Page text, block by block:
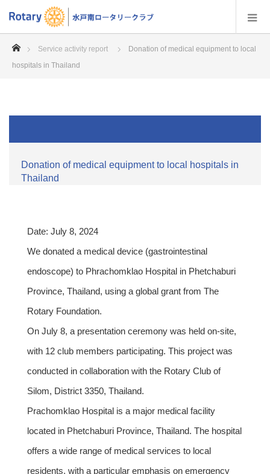
Service activity report
Donation of medical equipment to local
hospitals in Thailand
Donation of medical equipment to local hospitals in
Thailand
Date: July 8, 2024
We donated a medical device (gastrointestinal
endoscope) to Phrachomklao Hospital in Phetchaburi
Province, Thailand, using a global grant from The
Rotary Foundation.
On July 8, a presentation ceremony was held on-site,
with 12 club members participating. This project was
conducted in collaboration with the Rotary Club of
Silom, District 3350, Thailand.
Prachomklao Hospital is a major medical facility
located in Phetchaburi Province, Thailand. The hospital
offers a wide range of medical services to local
residents, with a particular emphasis on emergency